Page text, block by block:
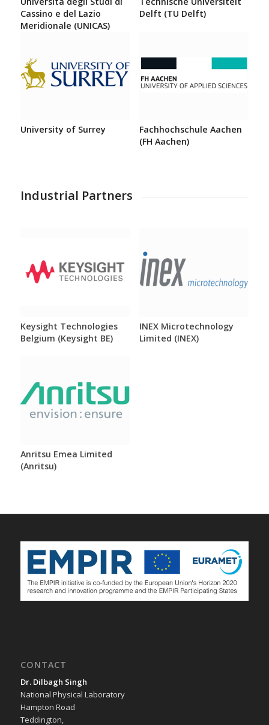
Cassino e del Lazio
Meridionale (UNICAS)
Delft (TU Delft)
University of Surrey
Fachhochschule Aachen
(FH Aachen)
Industrial Partners
Keysight Technologies
Belgium (Keysight BE)
INEX Microtechnology
Limited (INEX)
Anritsu Emea Limited
(Anritsu)
CONTACT
Dr. Dilbagh Singh
National Physical Laboratory
Hampton Road
Teddington,